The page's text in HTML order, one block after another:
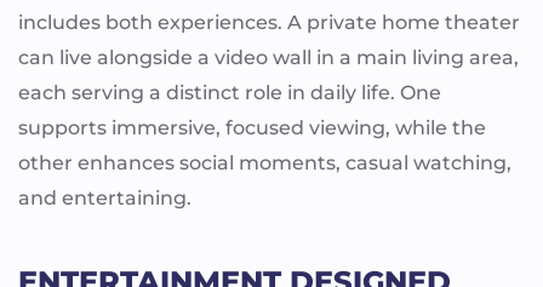
includes both experiences. A private home theater
can live alongside a video wall in a main living area,
each serving a distinct role in daily life. One
supports immersive, focused viewing, while the
other enhances social moments, casual watching,
and entertaining.